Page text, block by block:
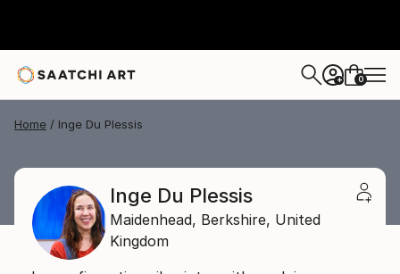
+ 0
Home Inge Du Plessis
Inge Du Plessis
Maidenhead, Berkshire, United
Kingdom